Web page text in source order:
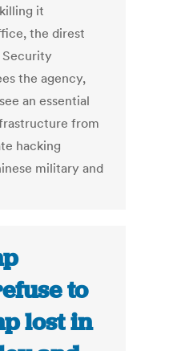
it
the direst
the agency,
an essential
from
hacking
military and
to
lost in